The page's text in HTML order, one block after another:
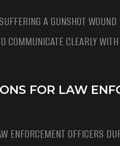
A GUNSHOT
COMMUNICATE CLEARLY
FOR LAW
ENFORCEMENT OFFICERS